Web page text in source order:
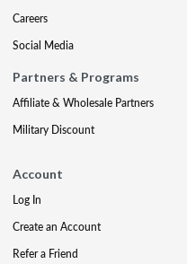
Careers
Social Media
Partners & Programs
Affiliate & Wholesale Partners
Military Discount
Account
Log In
Create an Account
Refer a Friend